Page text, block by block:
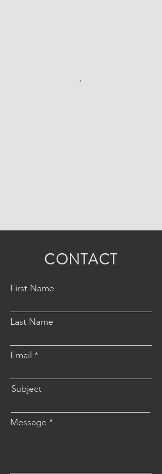
CONTACT
First Name
Last Name
Email
Subject
Message